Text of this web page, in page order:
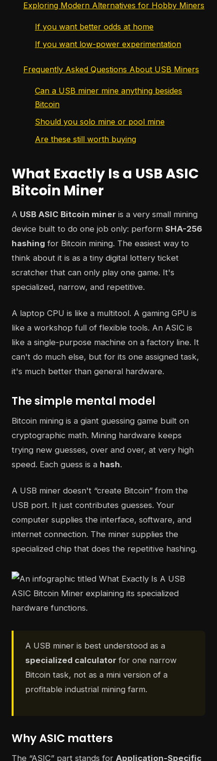
Exploring Modern Alternatives for Hobby Miners
If you want better odds at home
If you want low-power experimentation
Frequently Asked Questions About USB Miners
Can a USB miner mine anything besides
Bitcoin
Should you solo mine or pool mine
Are these still worth buying
What Exactly Is a USB ASIC
Bitcoin Miner
A USB ASIC Bitcoin miner is a very small mining
device built to do one job only: perform SHA-256
hashing for Bitcoin mining. The easiest way to
think about it is as a tiny digital lottery ticket
scratcher that can only play one game. It's
specialized, narrow, and repetitive.
A laptop CPU is like a multitool. A gaming GPU is
like a workshop full of flexible tools. An ASIC is
like a single-purpose machine on a factory line. It
can't do much else, but for its one assigned task,
it's much better than general hardware.
The simple mental model
Bitcoin mining is a giant guessing game built on
cryptographic math. Mining hardware keeps
trying new guesses, over and over, at very high
speed. Each guess is a hash.
A USB miner doesn't “create Bitcoin” from the
USB port. It just contributes guesses. Your
computer supplies the interface, software, and
internet connection. The miner supplies the
specialized chip that does the repetitive hashing.
A USB miner is best understood as a
specialized calculator for one narrow
Bitcoin task, not as a mini version of a
profitable industrial mining farm.
Why ASIC matters
The “ASIC” part stands for Application-Specific